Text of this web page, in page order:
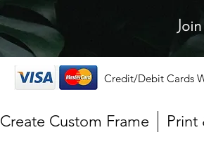
Credit/Debit Cards
Create Custom Frame Print